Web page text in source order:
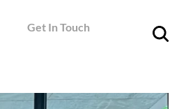
Get In Touch